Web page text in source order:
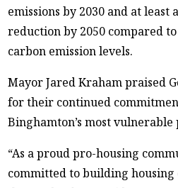
emissions by 2030 and at least
reduction by 2050 compared to
carbon emission levels.
Mayor Jared Kraham praised
for their continued
Binghamton’s most vulnerable
“As a proud pro-housing
committed to building